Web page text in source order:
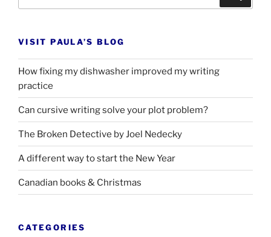
VISIT PAULA’S BLOG
How fixing my dishwasher improved my writing
practice
Can cursive writing solve your plot problem?
The Broken Detective by Joel Nedecky
A different way to start the New Year
Canadian books & Christmas
CATEGORIES